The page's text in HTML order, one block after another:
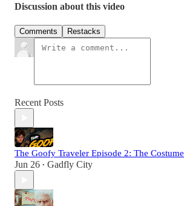
Discussion about this video
Comments Restacks
Recent Posts
The Goofy Traveler Episode 2: The Costume
Jun 26 • Gadfly City